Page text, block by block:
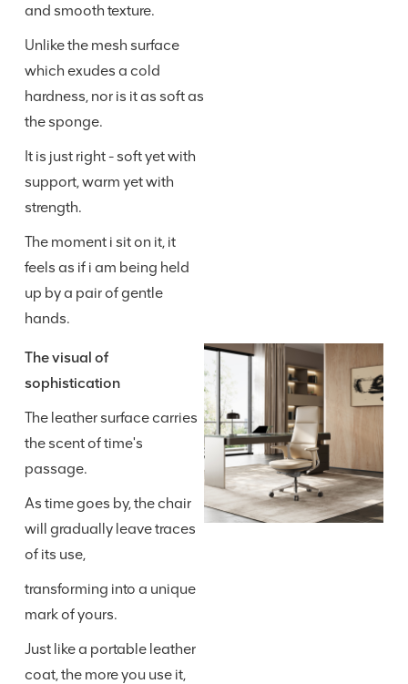
and smooth texture.
Unlike the mesh surface
which exudes a cold
hardness, nor is it as soft as
the sponge.
It is just right - soft yet with
support, warm yet with
strength.
The moment i sit on it, it
feels as if i am being held
up by a pair of gentle
hands.
The visual of
sophistication
The leather surface carries
the scent of time's
passage.
As time goes by, the chair
will gradually leave traces
of its use,
transforming into a unique
mark of yours.
Just like a portable leather
coat, the more you use it,